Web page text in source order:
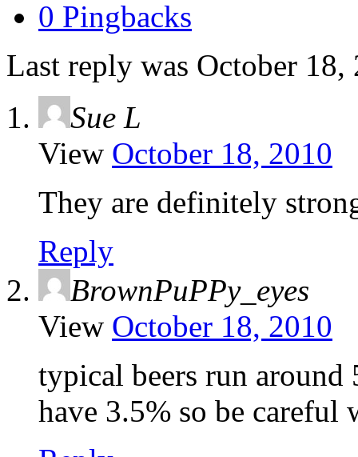
0 Pingbacks
Last reply was October 18,
Sue L
View October 18, 2010
They are definitely
Reply
BrownPuPPy_eyes
View October 18, 2010
typical beers run around
have 3.5% so be careful